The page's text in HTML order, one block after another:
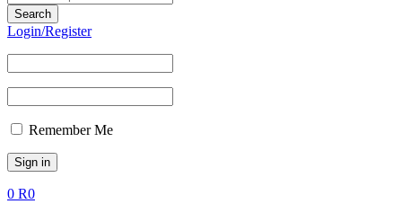
Login/Register
Remember Me
0 R0